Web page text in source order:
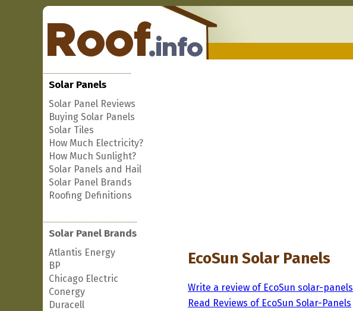
Solar Panels
Solar Panel Reviews
Buying Solar Panels
Solar Tiles
How Much Electricity?
How Much Sunlight?
Solar Panels and Hail
Solar Panel Brands
Roofing Definitions
Solar Panel Brands
Atlantis Energy
BP
Chicago Electric
Conergy
Duracell
EcoSun Solar Panels
Write a review of EcoSun solar-panels
Read Reviews of EcoSun Solar-Panels